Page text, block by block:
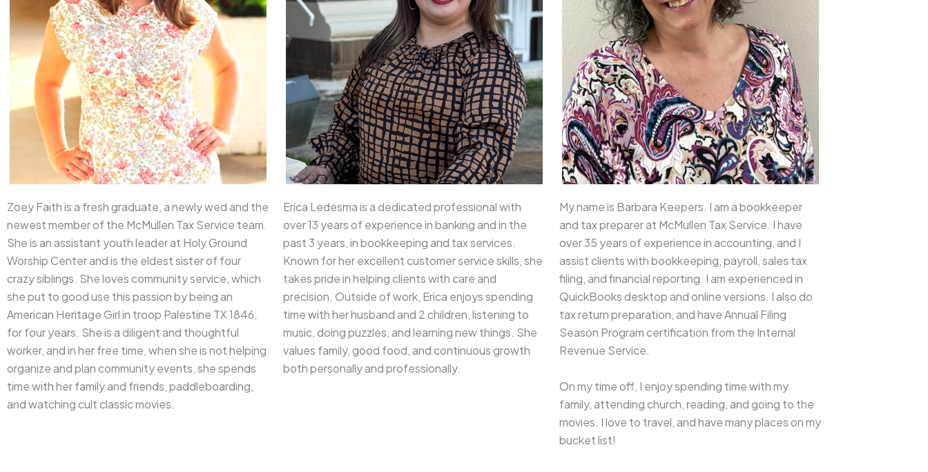
Zoey Faith is a fresh graduate, a newly wed and the
newest member of the McMullen Tax Service team.
She is an assistant youth leader at Holy Ground
Worship Center and is the eldest sister of four
crazy siblings. She loves community service, which
she put to good use this passion by being an
American Heritage Girl in troop Palestine TX 1846,
for four years. She is a diligent and thoughtful
worker, and in her free time, when she is not helping
organize and plan community events, she spends
time with her family and friends, paddleboarding,
and watching cult classic movies.
Erica Ledesma is a dedicated professional with
over 13 years of experience in banking and in the
past 3 years, in bookkeeping and tax services.
Known for her excellent customer service skills, she
takes pride in helping clients with care and
precision. Outside of work, Erica enjoys spending
time with her husband and 2 children, listening to
music, doing puzzles, and learning new things. She
values family, good food, and continuous growth
both personally and professionally.
My name is Barbara Keepers. I am a bookkeeper
and tax preparer at McMullen Tax Service. I have
over 35 years of experience in accounting, and I
assist clients with bookkeeping, payroll, sales tax
filing, and financial reporting. I am experienced in
QuickBooks desktop and online versions. I also do
tax return preparation, and have Annual Filing
Season Program certification from the Internal
Revenue Service.
On my time off, I enjoy spending time with my
family, attending church, reading, and going to the
movies. I love to travel, and have many places on my
bucket list!